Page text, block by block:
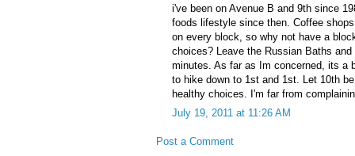
i've been on Avenue B and 9th since
foods lifestyle since then. Coffee
on every block, so why not have a
choices? Leave the Russian Baths
minutes. As far as Im concerned, its a
to hike down to 1st and 1st. Let 10th
healthy choices. I'm far from
July 19, 2011 at 11:26 AM
Post a Comment